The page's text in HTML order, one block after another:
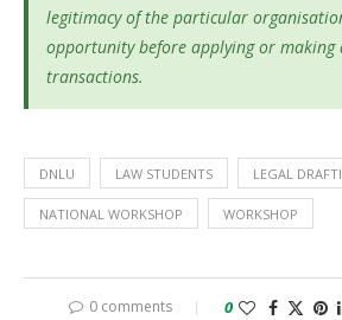
legitimacy of the particular
opportunity before applying or making
transactions.
DNLU LAW STUDENTS LEGAL
NATIONAL WORKSHOP WORKSHOP
0 comments 0